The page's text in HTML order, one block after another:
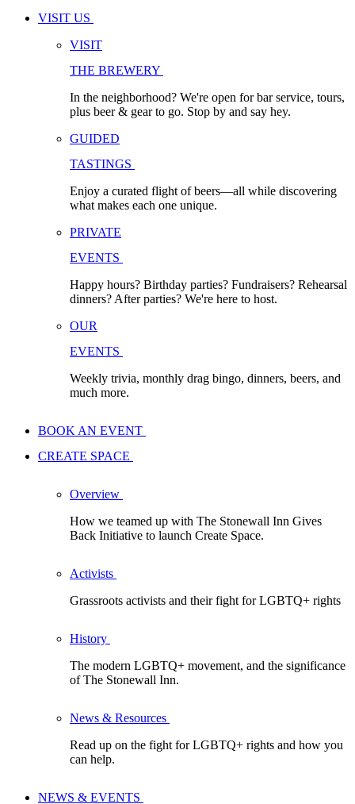
VISIT US
VISIT
THE BREWERY
In the neighborhood? We're open for bar service, tours,
plus beer & gear to go. Stop by and say hey.
GUIDED
TASTINGS
Enjoy a curated flight of beers—all while discovering
what makes each one unique.
PRIVATE
EVENTS
Happy hours? Birthday parties? Fundraisers? Rehearsal
dinners? After parties? We're here to host.
OUR
EVENTS
Weekly trivia, monthly drag bingo, dinners, beers, and
much more.
BOOK AN EVENT
CREATE SPACE
Overview
How we teamed up with The Stonewall Inn Gives
Back Initiative to launch Create Space.
Activists
Grassroots activists and their fight for LGBTQ+ rights
History
The modern LGBTQ+ movement, and the significance
of The Stonewall Inn.
News & Resources
Read up on the fight for LGBTQ+ rights and how you
can help.
NEWS & EVENTS